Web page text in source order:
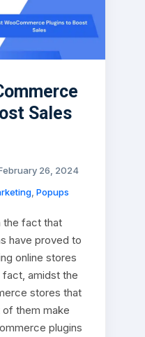
Sales
26, 2024
Popups
the fact that
have proved to
online stores
fact, amidst the
stores that
them make
plugins